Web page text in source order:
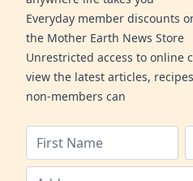
Everyday member discounts
the Mother Earth News Store
Unrestricted access to
view the latest articles,
non-members can